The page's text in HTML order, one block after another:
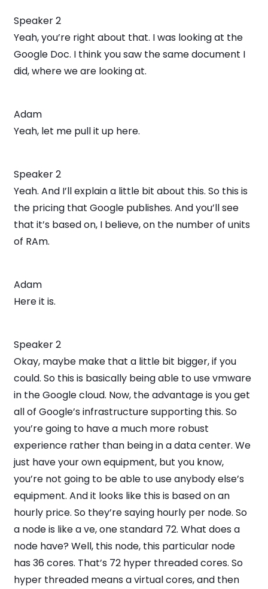
Speaker 2
Yeah, you’re right about that. I was looking at the
Google Doc. I think you saw the same document I
did, where we are looking at.
Adam
Yeah, let me pull it up here.
Speaker 2
Yeah. And I’ll explain a little bit about this. So this is
the pricing that Google publishes. And you’ll see
that it’s based on, I believe, on the number of units
of RAm.
Adam
Here it is.
Speaker 2
Okay, maybe make that a little bit bigger, if you
could. So this is basically being able to use vmware
in the Google cloud. Now, the advantage is you get
all of Google’s infrastructure supporting this. So
you’re going to have a much more robust
experience rather than being in a data center. We
just have your own equipment, but you know,
you’re not going to be able to use anybody else’s
equipment. And it looks like this is based on an
hourly price. So they’re saying hourly per node. So
a node is like a ve, one standard 72. What does a
node have? Well, this node, this particular node
has 36 cores. That’s 72 hyper threaded cores. So
hyper threaded means a virtual cores, and then